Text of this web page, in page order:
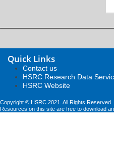
Quick Links
Contact us
HSRC Research Data
HSRC Website
Copyright © HSRC 2021. All Rights Reserved
Resources on this site are free to download